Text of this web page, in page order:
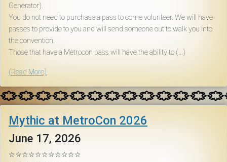
Generator).
You do not need to purchase a pass to come volunteer. We will have
passes to provide to you and will send someone out to walk you into
the convention.
Those that have a Metrocon pass will have the ability to (...)
(Read More)
Mythic at MetroCon 2026
June 17, 2026
☆☆☆☆☆☆☆☆☆☆☆